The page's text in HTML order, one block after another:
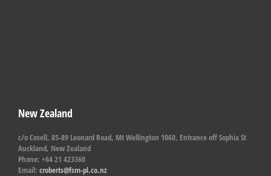
New Zealand
c/o Cosell, 85-89 Leonard Road, Mt Wellington 1060, Entrance off Sophia St
Auckland, New Zealand
Phone: +64 21 423360
Email: croberts@fsm-pl.co.nz